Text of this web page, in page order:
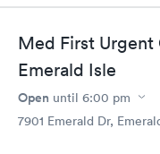
Med First Urgent
Emerald Isle
Open until 6:00 pm
7901 Emerald Dr,